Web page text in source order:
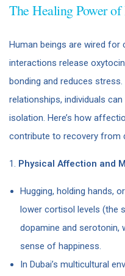
The Healing Power
Human beings are wired for
interactions release
bonding and reduces
relationships, individuals
isolation. Here’s how
contribute to recovery from
1. Physical Affection and
Hugging, holding hands,
lower cortisol levels (the
dopamine and serotonin,
sense of happiness.
In Dubai’s multicultural